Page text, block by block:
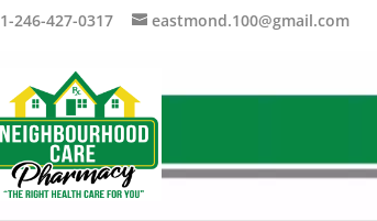
1-246-427-0317 eastmond.100@gmail.com